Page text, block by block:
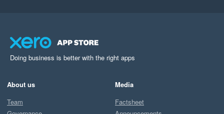
Doing business is better with the right apps
About us
Team
Media
Factsheet